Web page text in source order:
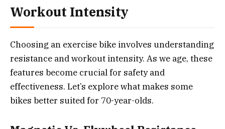
Workout Intensity
Choosing an exercise bike involves understanding
resistance and workout intensity. As we age, these
features become crucial for safety and
effectiveness. Let’s explore what makes some
bikes better suited for 70-year-olds.